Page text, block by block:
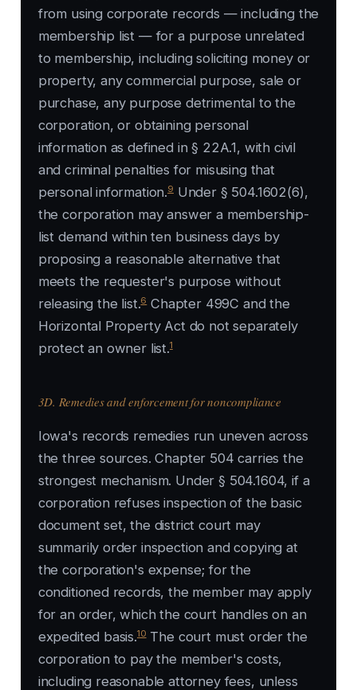
from using corporate records — including the
membership list — for a purpose unrelated
to membership, including soliciting money or
property, any commercial purpose, sale or
purchase, any purpose detrimental to the
corporation, or obtaining personal
information as defined in § 22A.1, with civil
and criminal penalties for misusing that
personal information.9Under § 504.1602(6),
the corporation may answer a membership-
list demand within ten business days by
proposing a reasonable alternative that
meets the requester's purpose without
releasing the list.6Chapter 499C and the
Horizontal Property Act do not separately
protect an owner list.1
3D. Remedies and enforcement for noncompliance
Iowa's records remedies run uneven across
the three sources. Chapter 504 carries the
strongest mechanism. Under § 504.1604, if a
corporation refuses inspection of the basic
document set, the district court may
summarily order inspection and copying at
the corporation's expense; for the
conditioned records, the member may apply
for an order, which the court handles on an
expedited basis.10The court must order the
corporation to pay the member's costs,
including reasonable attorney fees, unless